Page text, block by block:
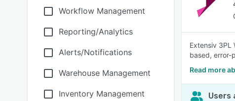
Workflow Management
Reporting/Analytics
Alerts/Notifications
Warehouse Management
Inventory Management
Extensiv 3PL
based, error-
Read more
Users